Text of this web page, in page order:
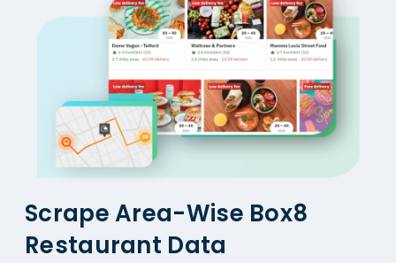
Scrape Area-Wise Box8
Restaurant Data